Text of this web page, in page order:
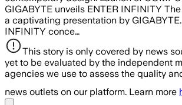
GIGABYTE unveils ENTER INFINITY
a captivating presentation by
INFINITY conce…
This story is only covered by news
yet to be evaluated by the independent
agencies we use to assess the quality
news outlets on our platform. Learn more